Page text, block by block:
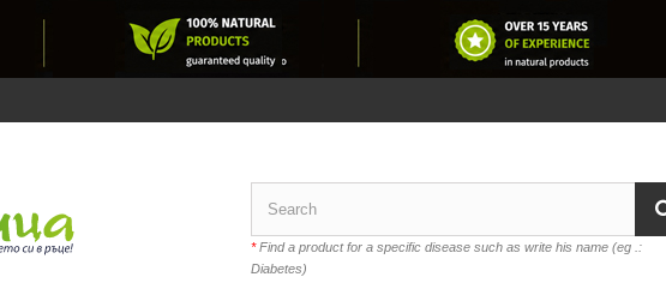
*Find a product for a specific disease such as write his name (eg .:
Diabetes)